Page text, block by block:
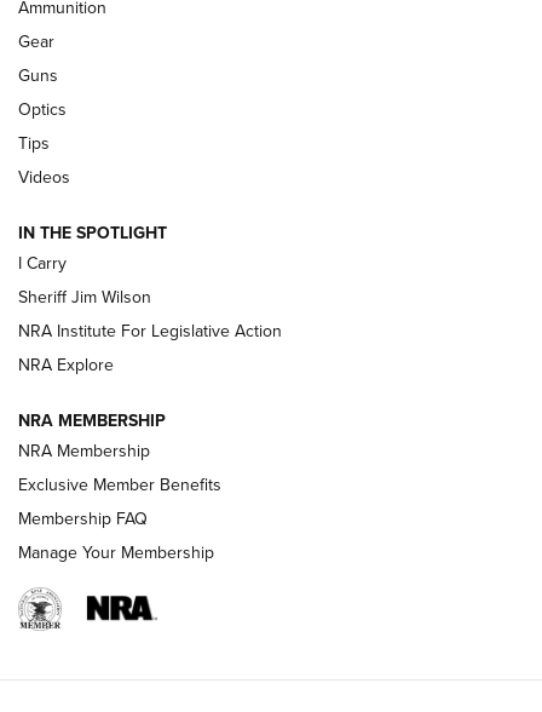
Shooting Sports Journal
Polish to Rimfire Steel | An NRA Shooting Sports Journal
Updating A Legend: Ruger Makes 10/22 Upgrades Standard
| An Official Journal Of The NRA
NEW FOR 2025 NEW FOR 2025
VIDEOS
Ammunition
Gear
Guns
Optics
Tips
Videos
IN THE SPOTLIGHT
I Carry
Sheriff Jim Wilson
NRA Institute For Legislative Action
NRA Explore
NRA MEMBERSHIP
NRA Membership
Exclusive Member Benefits
Membership FAQ
Manage Your Membership